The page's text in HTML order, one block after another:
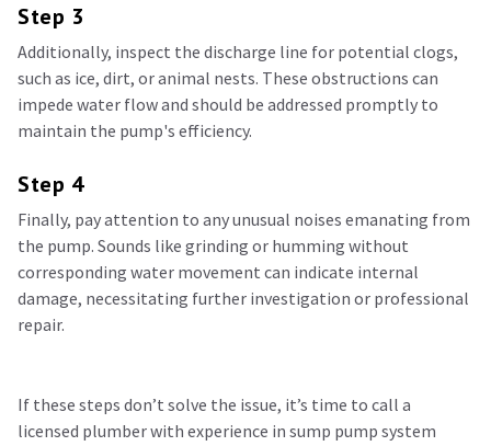
Step 3
Additionally, inspect the discharge line for potential clogs,
such as ice, dirt, or animal nests. These obstructions can
impede water flow and should be addressed promptly to
maintain the pump's efficiency.
Step 4
Finally, pay attention to any unusual noises emanating from
the pump. Sounds like grinding or humming without
corresponding water movement can indicate internal
damage, necessitating further investigation or professional
repair.
If these steps don’t solve the issue, it’s time to call a
licensed plumber with experience in sump pump system